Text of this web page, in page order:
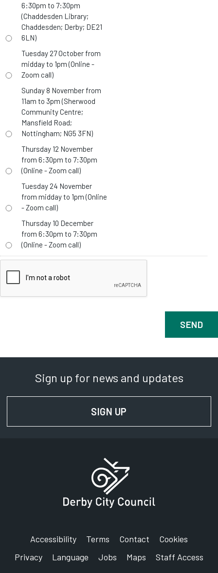
6:30pm to 7:30pm
(Chaddesden Library;
Chaddesden; Derby; DE21
6LN)
Tuesday 27 October from
midday to 1pm (Online -
Zoom call)
Sunday 8 November from
11am to 3pm (Sherwood
Community Centre;
Mansfield Road;
Nottingham; NG5 3FN)
Thursday 12 November
from 6:30pm to 7:30pm
(Online - Zoom call)
Tuesday 24 November
from midday to 1pm (Online
- Zoom call)
Thursday 10 December
from 6:30pm to 7:30pm
(Online - Zoom call)
Sign up for news and updates
SIGN UP
Accessibility Terms Contact
Cookies
Privacy
Language Jobs Maps Staff Access